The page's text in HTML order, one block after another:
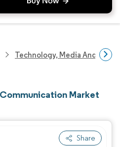
Technology, Media And
Market
Share